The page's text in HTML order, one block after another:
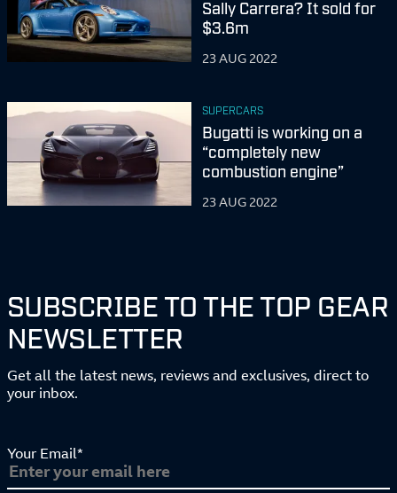
Sally Carrera? It sold for
$3.6m
23 AUG 2022
SUPERCARS
Bugatti is working on a
“completely new
combustion engine”
23 AUG 2022
SUBSCRIBE TO THE TOP GEAR
NEWSLETTER
Get all the latest news, reviews and exclusives, direct to
your inbox.
Your Email*